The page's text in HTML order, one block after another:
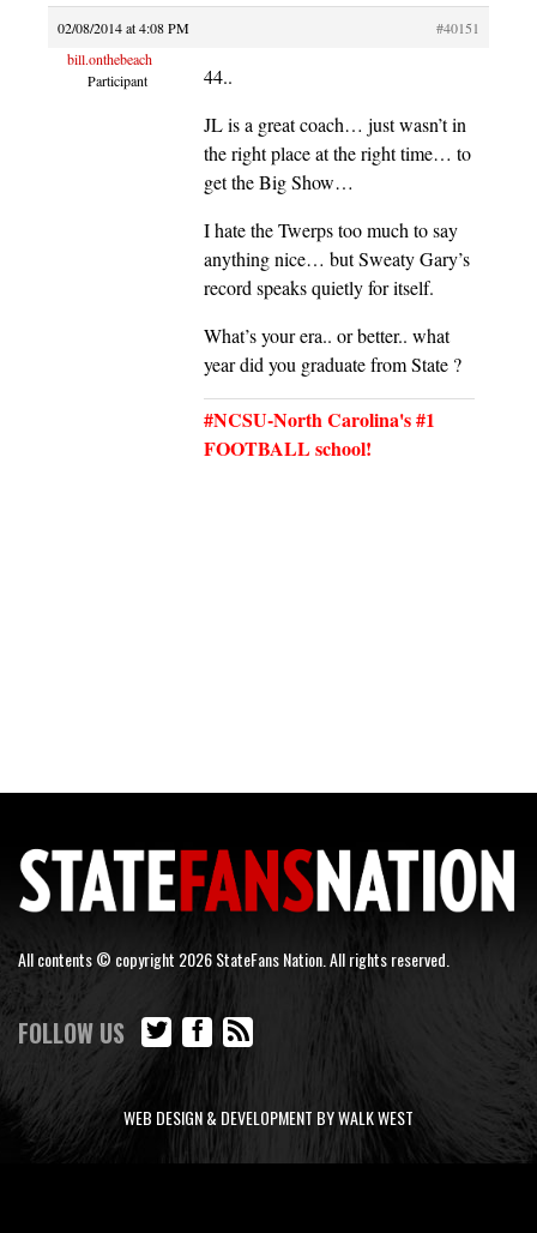
02/08/2014 at 4:08 PM
#40151
bill.onthebeach
Participant
44..
JL is a great coach… just wasn’t in
the right place at the right time… to
get the Big Show…
I hate the Twerps too much to say
anything nice… but Sweaty Gary’s
record speaks quietly for itself.
What’s your era.. or better.. what
year did you graduate from State ?
#NCSU-North Carolina's #1
FOOTBALL school!
All contents © copyright 2026 StateFans Nation. All rights reserved.
FOLLOW US
WEB DESIGN & DEVELOPMENT BY WALK WEST